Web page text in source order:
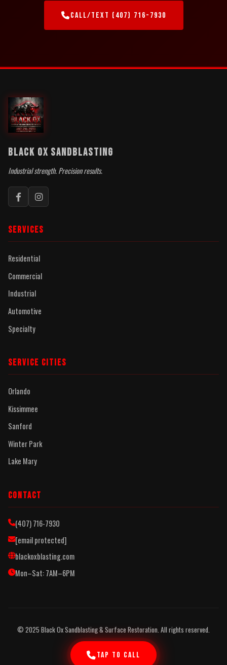
CALL/TEXT (407) 716-7930
BLACK OX SANDBLASTING
Industrial strength. Precision results.
SERVICES
Residential
Commercial
Industrial
Automotive
Specialty
SERVICE CITIES
Orlando
Kissimmee
Sanford
Winter Park
Lake Mary
CONTACT
(407) 716-7930
[email protected]
blackoxblasting.com
Mon–Sat: 7AM–6PM
© 2025 Black Ox Sandblasting & Surface Restoration. All rights reserved.
TAP TO CALL